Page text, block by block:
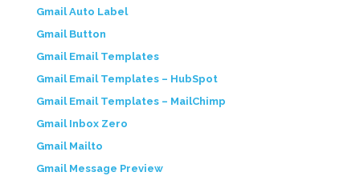
Gmail Auto Label
Gmail Button
Gmail Email Templates
Gmail Email Templates – HubSpot
Gmail Email Templates – MailChimp
Gmail Inbox Zero
Gmail Mailto
Gmail Message Preview